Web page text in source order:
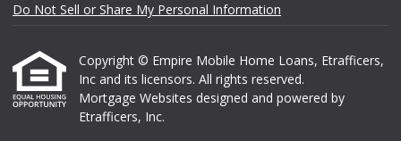
Do Not Sell or Share My Personal Information
Copyright © Empire Mobile Home Loans, Etrafficers,
Inc and its licensors. All rights reserved.
Mortgage Websites designed and powered by
Etrafficers, Inc.